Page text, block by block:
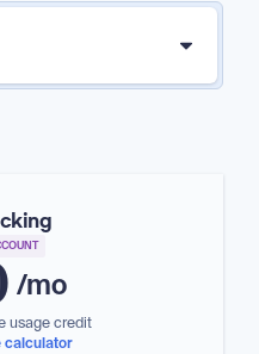
/mo
usage credit
calculator